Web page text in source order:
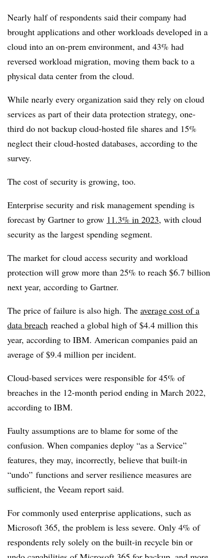
Nearly half of respondents said their company had
brought applications and other workloads developed in a
cloud into an on-prem environment, and 43% had
reversed workload migration, moving them back to a
physical data center from the cloud.
While nearly every organization said they rely on cloud
services as part of their data protection strategy, one-
third do not backup cloud-hosted file shares and 15%
neglect their cloud-hosted databases, according to the
survey.
The cost of security is growing, too.
Enterprise security and risk management spending is
forecast by Gartner to grow 11.3% in 2023, with cloud
security as the largest spending segment.
The market for cloud access security and workload
protection will grow more than 25% to reach $6.7 billion
next year, according to Gartner.
The price of failure is also high. The average cost of a
data breach reached a global high of $4.4 million this
year, according to IBM. American companies paid an
average of $9.4 million per incident.
Cloud-based services were responsible for 45% of
breaches in the 12-month period ending in March 2022,
according to IBM.
Faulty assumptions are to blame for some of the
confusion. When companies deploy “as a Service”
features, they may, incorrectly, believe that built-in
“undo” functions and server resilience measures are
sufficient, the Veeam report said.
For commonly used enterprise applications, such as
Microsoft 365, the problem is less severe. Only 4% of
respondents rely solely on the built-in recycle bin or